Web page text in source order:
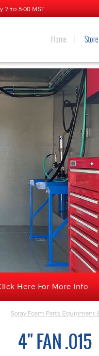
7 to 5:00 MST
Home Store
Here For More Info
Spray Foam Parts, Equipment
4" FAN .015